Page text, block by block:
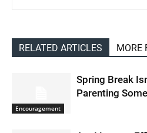
RELATED ARTICLES MORE
Encouragement
Spring Break
Parenting